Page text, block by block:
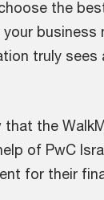
the
business
truly sees
that the
of PwC
for their